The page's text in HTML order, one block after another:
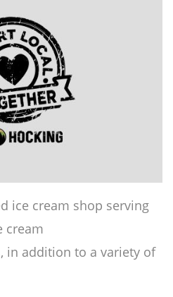
ice cream shop serving
cream
in addition to a variety of